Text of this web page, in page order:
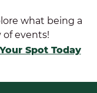
what being a
of events!
Spot Today